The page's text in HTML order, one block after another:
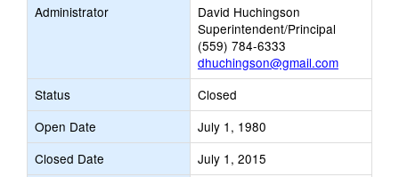
Administrator
David Huchingson
Superintendent/Principal
(559) 784-6333
dhuchingson@gmail.com
Status
Closed
Open Date
July 1, 1980
Closed Date
July 1, 2015